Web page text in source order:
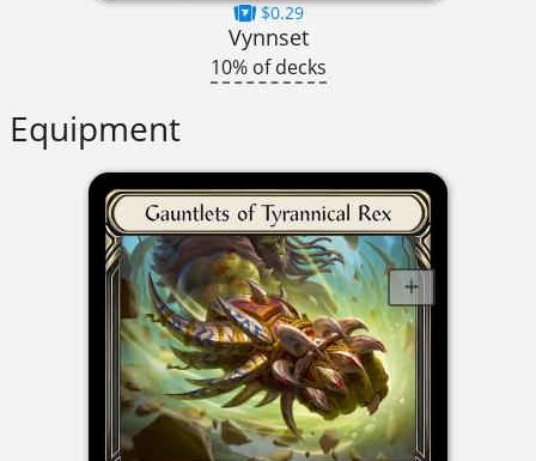
$0.29
Vynnset
10% of decks
Equipment